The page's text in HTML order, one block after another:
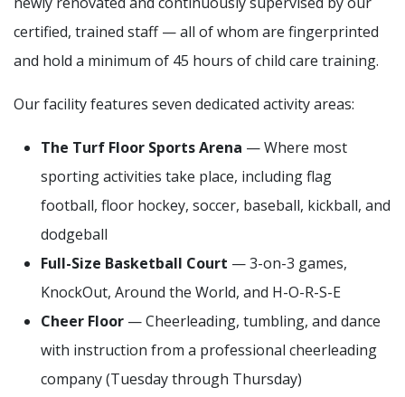
certified, trained staff — all of whom are fingerprinted
and hold a minimum of 45 hours of child care training.
Our facility features seven dedicated activity areas:
The Turf Floor Sports Arena — Where most
sporting activities take place, including flag
football, floor hockey, soccer, baseball, kickball, and
dodgeball
Full-Size Basketball Court — 3-on-3 games,
KnockOut, Around the World, and H-O-R-S-E
Cheer Floor — Cheerleading, tumbling, and dance
with instruction from a professional cheerleading
company (Tuesday through Thursday)